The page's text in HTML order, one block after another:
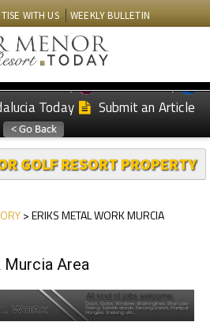
WITH US WEEKLY BULLETIN
Today
Murcia Today
Today Submit an Article
GOLF RESORT PROPERTY
> ERIKS METAL WORK MURCIA
Area